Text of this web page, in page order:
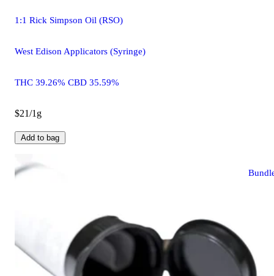
1:1 Rick Simpson Oil (RSO)
West Edison Applicators (Syringe)
THC 39.26% CBD 35.59%
$21/1g
Add to bag